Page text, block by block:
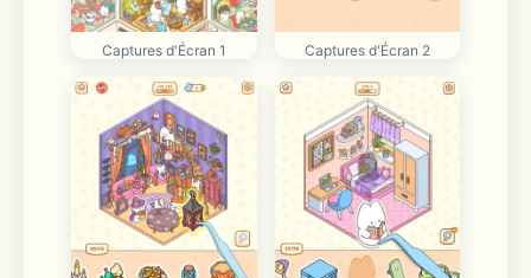
Captures d'Écran 1 Captures d'Écran 2